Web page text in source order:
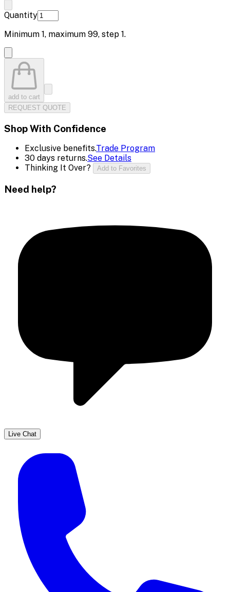
Quantity
Minimum 1, maximum 99, step 1.
add to cart
REQUEST QUOTE
Shop With Confidence
Exclusive benefits.Trade Program
30 days returns.See Details
Thinking It Over?
Add to Favorites
Need help?
Live Chat